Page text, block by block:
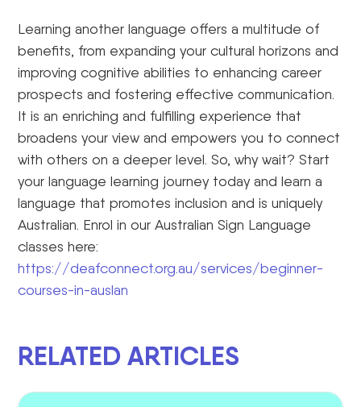
Learning another language offers a multitude of
benefits, from expanding your cultural horizons and
improving cognitive abilities to enhancing career
prospects and fostering effective communication.
It is an enriching and fulfilling experience that
broadens your view and empowers you to connect
with others on a deeper level. So, why wait? Start
your language learning journey today and learn a
language that promotes inclusion and is uniquely
Australian. Enrol in our Australian Sign Language
classes here:
https://deafconnect.org.au/services/beginner-
courses-in-auslan
RELATED ARTICLES